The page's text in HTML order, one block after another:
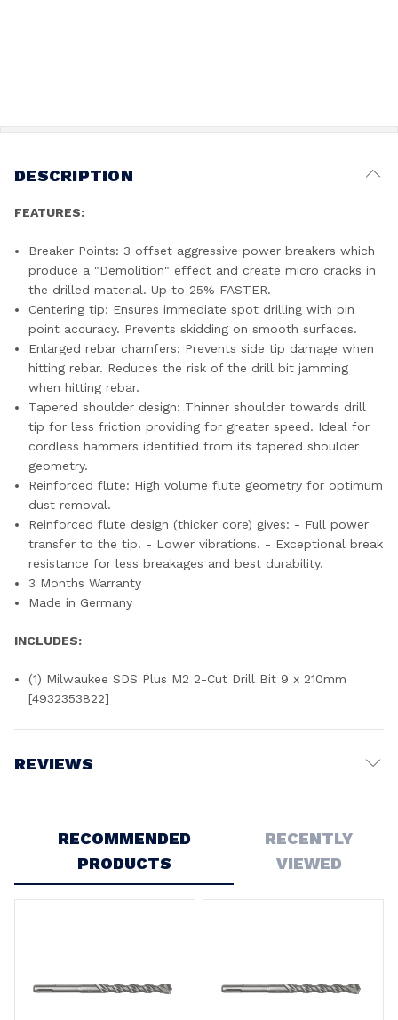
DESCRIPTION
FEATURES:
Breaker Points: 3 offset aggressive power breakers which
produce a "Demolition" effect and create micro cracks in
the drilled material. Up to 25% FASTER.
Centering tip: Ensures immediate spot drilling with pin
point accuracy. Prevents skidding on smooth surfaces.
Enlarged rebar chamfers: Prevents side tip damage when
hitting rebar. Reduces the risk of the drill bit jamming
when hitting rebar.
Tapered shoulder design: Thinner shoulder towards drill
tip for less friction providing for greater speed. Ideal for
cordless hammers identified from its tapered shoulder
geometry.
Reinforced flute: High volume flute geometry for optimum
dust removal.
Reinforced flute design (thicker core) gives: - Full power
transfer to the tip. - Lower vibrations. - Exceptional break
resistance for less breakages and best durability.
3 Months Warranty
Made in Germany
INCLUDES:
(1) Milwaukee SDS Plus M2 2-Cut Drill Bit 9 x 210mm
[4932353822]
REVIEWS
RECOMMENDED
PRODUCTS
RECENTLY
VIEWED